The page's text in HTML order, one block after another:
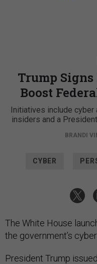
Trump
Boost
Initiatives include
insiders and a
BRANDI
CYBER
The White House
the government’s
President Trump